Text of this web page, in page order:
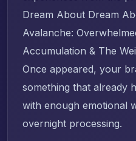
Dream About Dream
Avalanche:
Accumulation & The
Once appeared, your
something that already
with enough emotional
overnight processing.